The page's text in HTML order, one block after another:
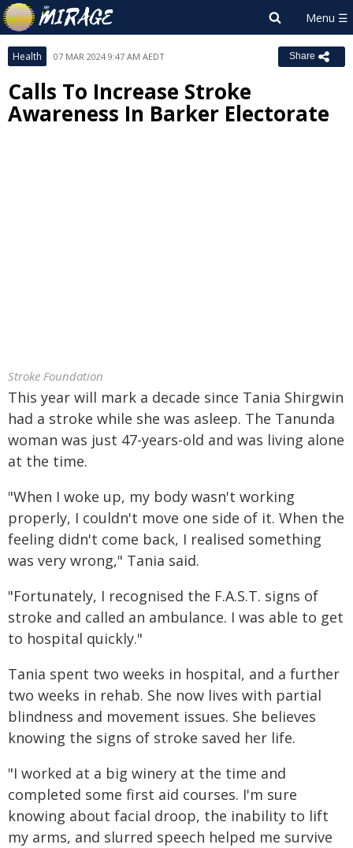
Health 07 MAR 2024 9:47 AM AEDT Share
Calls To Increase Stroke
Awareness In Barker Electorate
Stroke Foundation
This year will mark a decade since Tania Shirgwin
had a stroke while she was asleep. The Tanunda
woman was just 47-years-old and was living alone
at the time.
"When I woke up, my body wasn't working
properly, I couldn't move one side of it. When the
feeling didn't come back, I realised something
was very wrong," Tania said.
"Fortunately, I recognised the F.A.S.T. signs of
stroke and called an ambulance. I was able to get
to hospital quickly."
Tania spent two weeks in hospital, and a further
two weeks in rehab. She now lives with partial
blindness and movement issues. She believes
knowing the signs of stroke saved her life.
"I worked at a big winery at the time and
completed some first aid courses. I'm sure
knowing about facial droop, the inability to lift
my arms, and slurred speech helped me survive